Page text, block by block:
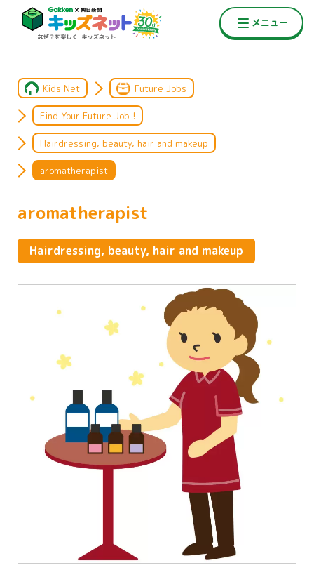
Kids Net Future Jobs
Find Your Future Job !
Hairdressing, beauty, hair and makeup
aromatherapist
aromatherapist
Hairdressing, beauty, hair and makeup